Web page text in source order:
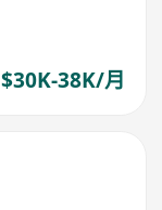
$30K-38K/月